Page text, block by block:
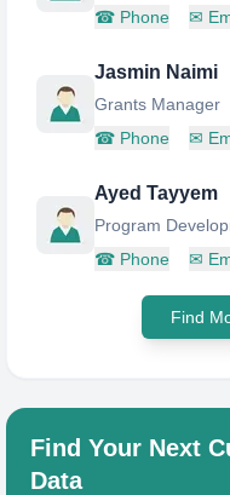
☎ Phone ✉
Jasmin Naimi
Grants Manager
☎ Phone ✉
Ayed Tayyem
Program
☎ Phone ✉
Find
Find Your Next
Data